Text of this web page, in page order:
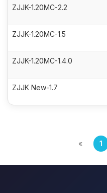
ZJJK-1.20MC-2.2
ZJJK-1.20MC-1.5
ZJJK-1.20MC-1.4.0
ZJJK New-1.7
« 1